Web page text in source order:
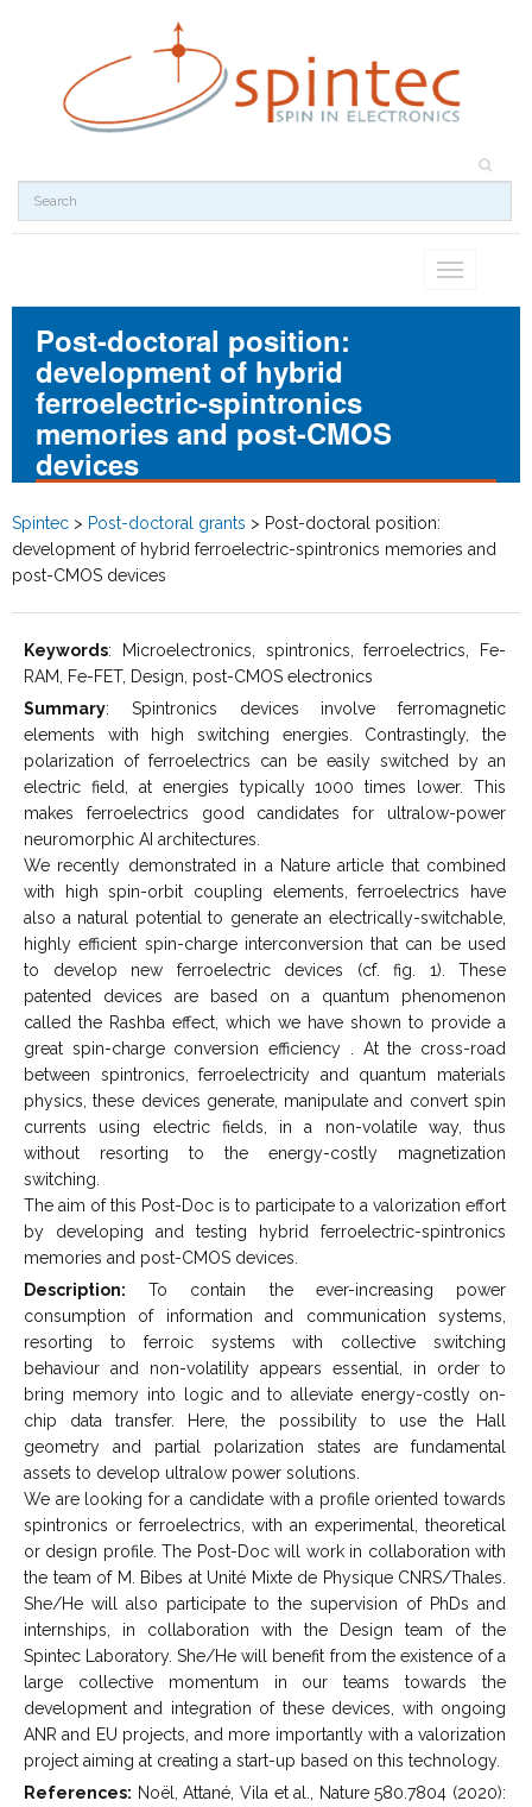
Toggle
Post-doctoral position:
development of hybrid
ferroelectric-spintronics
memories and post-CMOS
devices
Spintec > Post-doctoral grants > Post-doctoral position:
development of hybrid ferroelectric-spintronics memories and
post-CMOS devices
Keywords: Microelectronics, spintronics, ferroelectrics, Fe-
RAM, Fe-FET, Design, post-CMOS electronics
Summary: Spintronics devices involve ferromagnetic
elements with high switching energies. Contrastingly, the
polarization of ferroelectrics can be easily switched by an
electric field, at energies typically 1000 times lower. This
makes ferroelectrics good candidates for ultralow-power
neuromorphic AI architectures.
We recently demonstrated in a Nature article that combined
with high spin-orbit coupling elements, ferroelectrics have
also a natural potential to generate an electrically-switchable,
highly efficient spin-charge interconversion that can be used
to develop new ferroelectric devices (cf. fig. 1). These
patented devices are based on a quantum phenomenon
called the Rashba effect, which we have shown to provide a
great spin-charge conversion efficiency . At the cross-road
between spintronics, ferroelectricity and quantum materials
physics, these devices generate, manipulate and convert spin
currents using electric fields, in a non-volatile way, thus
without resorting to the energy-costly magnetization
switching.
The aim of this Post-Doc is to participate to a valorization effort
by developing and testing hybrid ferroelectric-spintronics
memories and post-CMOS devices.
Description: To contain the ever-increasing power
consumption of information and communication systems,
resorting to ferroic systems with collective switching
behaviour and non-volatility appears essential, in order to
bring memory into logic and to alleviate energy-costly on-
chip data transfer. Here, the possibility to use the Hall
geometry and partial polarization states are fundamental
assets to develop ultralow power solutions.
We are looking for a candidate with a profile oriented towards
spintronics or ferroelectrics, with an experimental, theoretical
or design profile. The Post-Doc will work in collaboration with
the team of M. Bibes at Unité Mixte de Physique CNRS/Thales.
She/He will also participate to the supervision of PhDs and
internships, in collaboration with the Design team of the
Spintec Laboratory. She/He will benefit from the existence of a
large collective momentum in our teams towards the
development and integration of these devices, with ongoing
ANR and EU projects, and more importantly with a valorization
project aiming at creating a start-up based on this technology.
References: Noël, Attané, Vila et al., Nature 580.7804 (2020):